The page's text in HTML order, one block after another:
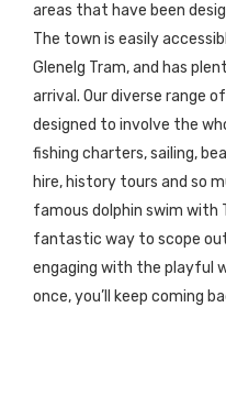
areas that have been
The town is easily
Glenelg Tram, and has
arrival. Our diverse range
designed to involve the
fishing charters, sailing,
hire, history tours and so
famous dolphin swim with
fantastic way to scope
engaging with the playful
once, you’ll keep coming